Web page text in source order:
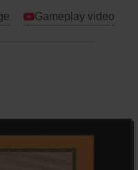
Gameplay video